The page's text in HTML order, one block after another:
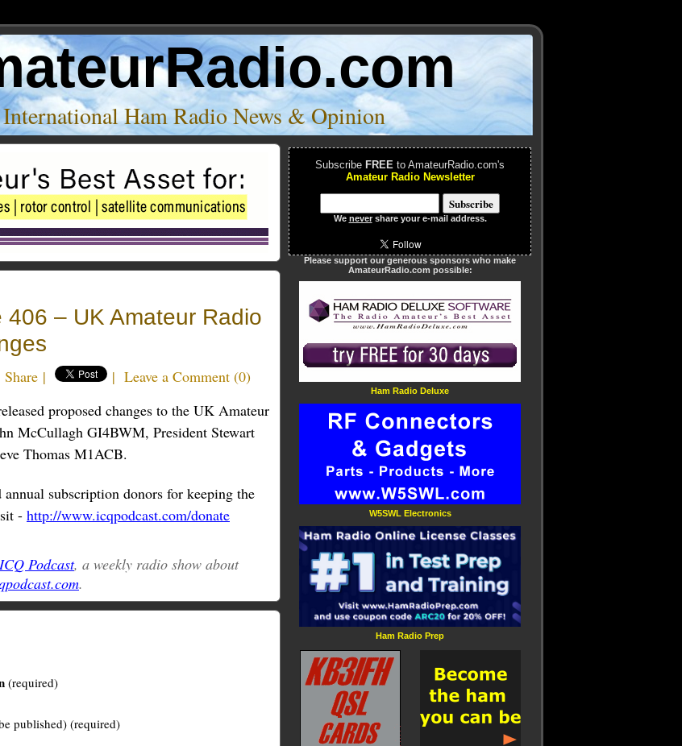
International Ham Radio News & Opinion
– UK Amateur Radio
Share | | Leave a Comment (0)
proposed changes to the UK Amateur
McCullagh GI4BWM, President Stewart
Thomas M1ACB.
subscription donors for keeping the
- http://www.icqpodcast.com/donate
ICQ Podcast, a weekly radio show about
.
(required)
published) (required)
Subscribe FREE to AmateurRadio.com's
Amateur Radio Newsletter
We nevershare your e-mail address.
Please support our generous sponsors who make
AmateurRadio.com possible:
Ham Radio Deluxe
W5SWL Electronics
Ham Radio Prep